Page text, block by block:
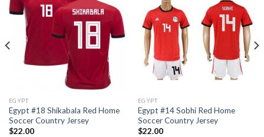
EGYPT
Egypt #18 Shikabala Red Home
Soccer Country Jersey
$22.00
EGYPT
Egypt #14 Sobhi Red Home
Soccer Country Jersey
$22.00